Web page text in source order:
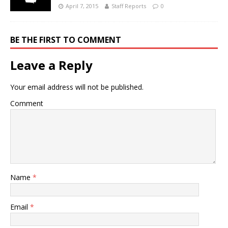
April 7, 2015 Staff Reports 0
BE THE FIRST TO COMMENT
Leave a Reply
Your email address will not be published.
Comment
Name *
Email *